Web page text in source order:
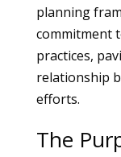
planning
commitment
practices,
relationship
efforts.
The